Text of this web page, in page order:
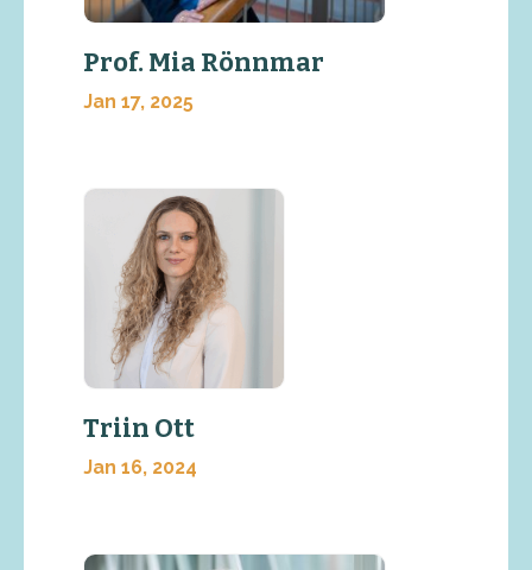
Prof. Mia Rönnmar
Jan 17, 2025
Triin Ott
Jan 16, 2024